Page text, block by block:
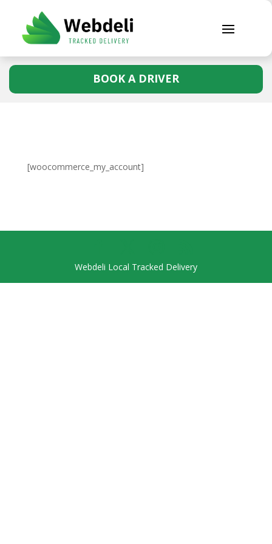
BOOK A DRIVER
[woocommerce_my_account]
Webdeli Local Tracked Delivery